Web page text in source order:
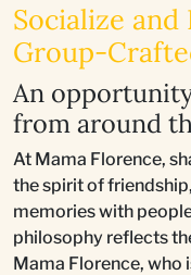
Socialize
Group-
An
from around
At Mama Florence,
the spirit of
memories with
philosophy reflects
Mama Florence, who